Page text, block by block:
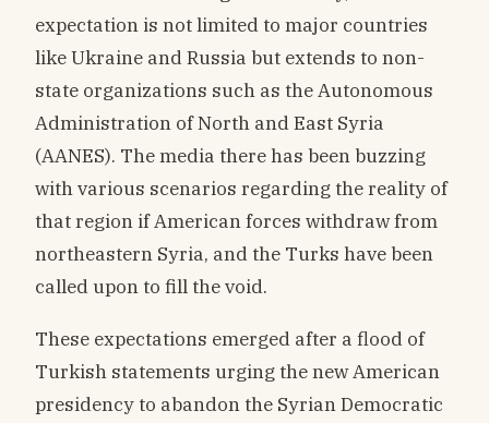
expectation is not limited to major countries
like Ukraine and Russia but extends to non-
state organizations such as the Autonomous
Administration of North and East Syria
(AANES). The media there has been buzzing
with various scenarios regarding the reality of
that region if American forces withdraw from
northeastern Syria, and the Turks have been
called upon to fill the void.
These expectations emerged after a flood of
Turkish statements urging the new American
presidency to abandon the Syrian Democratic